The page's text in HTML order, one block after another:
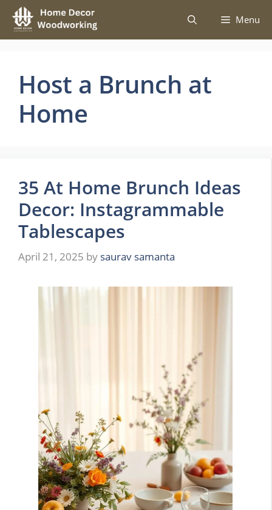
Skip
content
Menu
Host a Brunch at
Home
35 At Home Brunch Ideas
Decor: Instagrammable
Tablescapes
April 21, 2025 by saurav samanta